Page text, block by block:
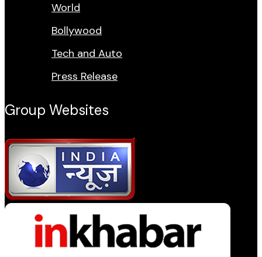
World
Bollywood
Tech and Auto
Press Release
Group Websites